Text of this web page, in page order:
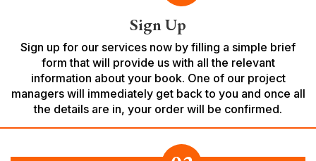
Sign Up
Sign up for our services now by filling a simple brief
form that will provide us with all the relevant
information about your book. One of our project
managers will immediately get back to you and once all
the details are in, your order will be confirmed.